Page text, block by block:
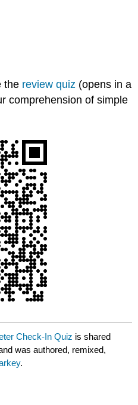
the review quiz (opens in a
comprehension of simple
Check-In Quiz is shared
was authored, remixed,
.